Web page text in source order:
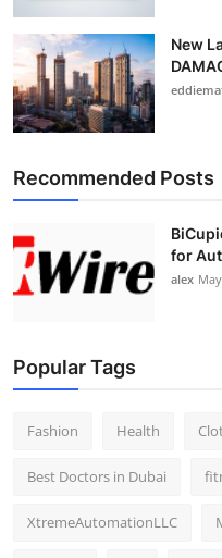
New
Recommended Posts
for
alex
Popular Tags
Fashion Health
Best Doctors in Dubai
XtremeAutomationLLC